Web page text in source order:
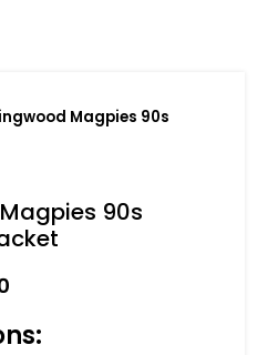
Magpies 90s
90s